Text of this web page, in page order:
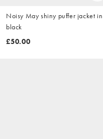
Noisy May shiny puffer jacket in
black
£50.00